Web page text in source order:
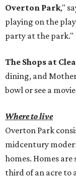
Overton Park,"
playing on the
party at the park."
The Shops at
dining, and
bowl or see a
Where to live
Overton Park
midcentury
homes. Homes
third of an acre to